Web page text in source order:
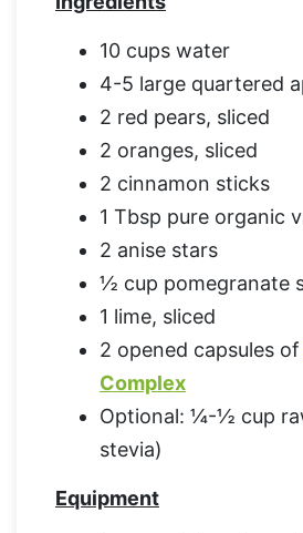
10 cups water
4-5 large quartered
2 red pears, sliced
2 oranges, sliced
2 cinnamon sticks
1 Tbsp pure organic
2 anise stars
½ cup pomegranate
1 lime, sliced
2 opened capsules of
Complex
Optional: ¼-½ cup
stevia)
Equipment